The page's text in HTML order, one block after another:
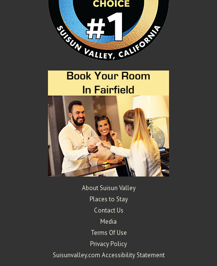
About Suisun Valley
Places to Stay
Contact Us
Media
Terms Of Use
Privacy Policy
Suisunvalley.com Accessibility Statement